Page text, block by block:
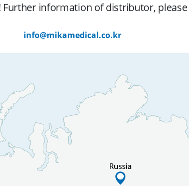
Further information of distributor,
info@mikamedical.co.kr